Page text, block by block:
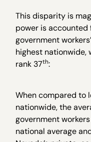
This disparity is
power is accounted
government
highest nationwide,
rank 37th:
When compared to
nationwide, the
government
national average